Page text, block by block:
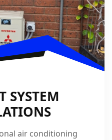
SYSTEM
air conditioning